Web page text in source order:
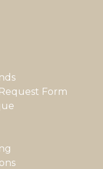
Form